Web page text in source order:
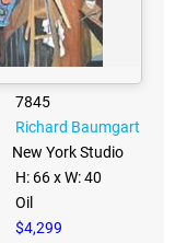
7845
Richard Baumgart
New York Studio
H: 66x W: 40
Oil
$4,299